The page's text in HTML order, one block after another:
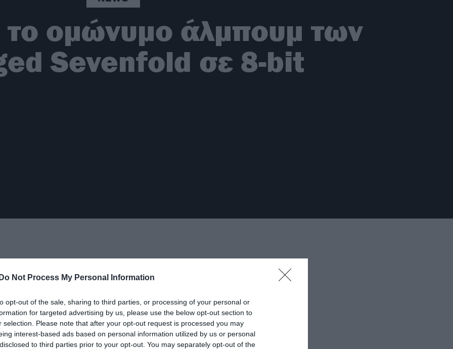
Do Not Process My Personal Information
opt-out of the sale, sharing to third parties, or processing of your personal or
for targeted advertising by us, please use the below opt-out section to
selection. Please note that after your opt-out request is processed you may
interest-based ads based on personal information utilized by us or personal
to third parties prior to your opt-out. You may separately opt-out of the
το ομώνυμο άλμπουμ των
Sevenfold σε 8-bit
αυτών των προσπαθειών, αφού
λίγο βαρετό, αλλά αν εσείς δεν
το διασκεδάζετε, εδώ είμαστε εμείς